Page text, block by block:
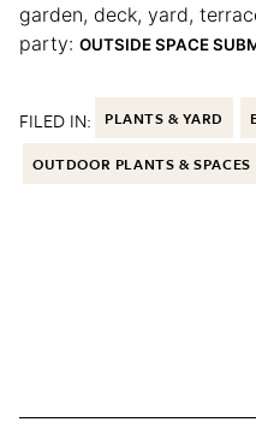
garden, deck, yard,
party: OUTSIDE SPACE
FILED IN: PLANTS & YARD
OUTDOOR PLANTS & SPACES